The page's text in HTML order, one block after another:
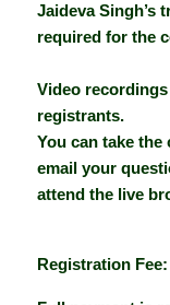
Jaideva Singh’s
required for the
Video
registrants.
You can take
email your
attend the live
Registration